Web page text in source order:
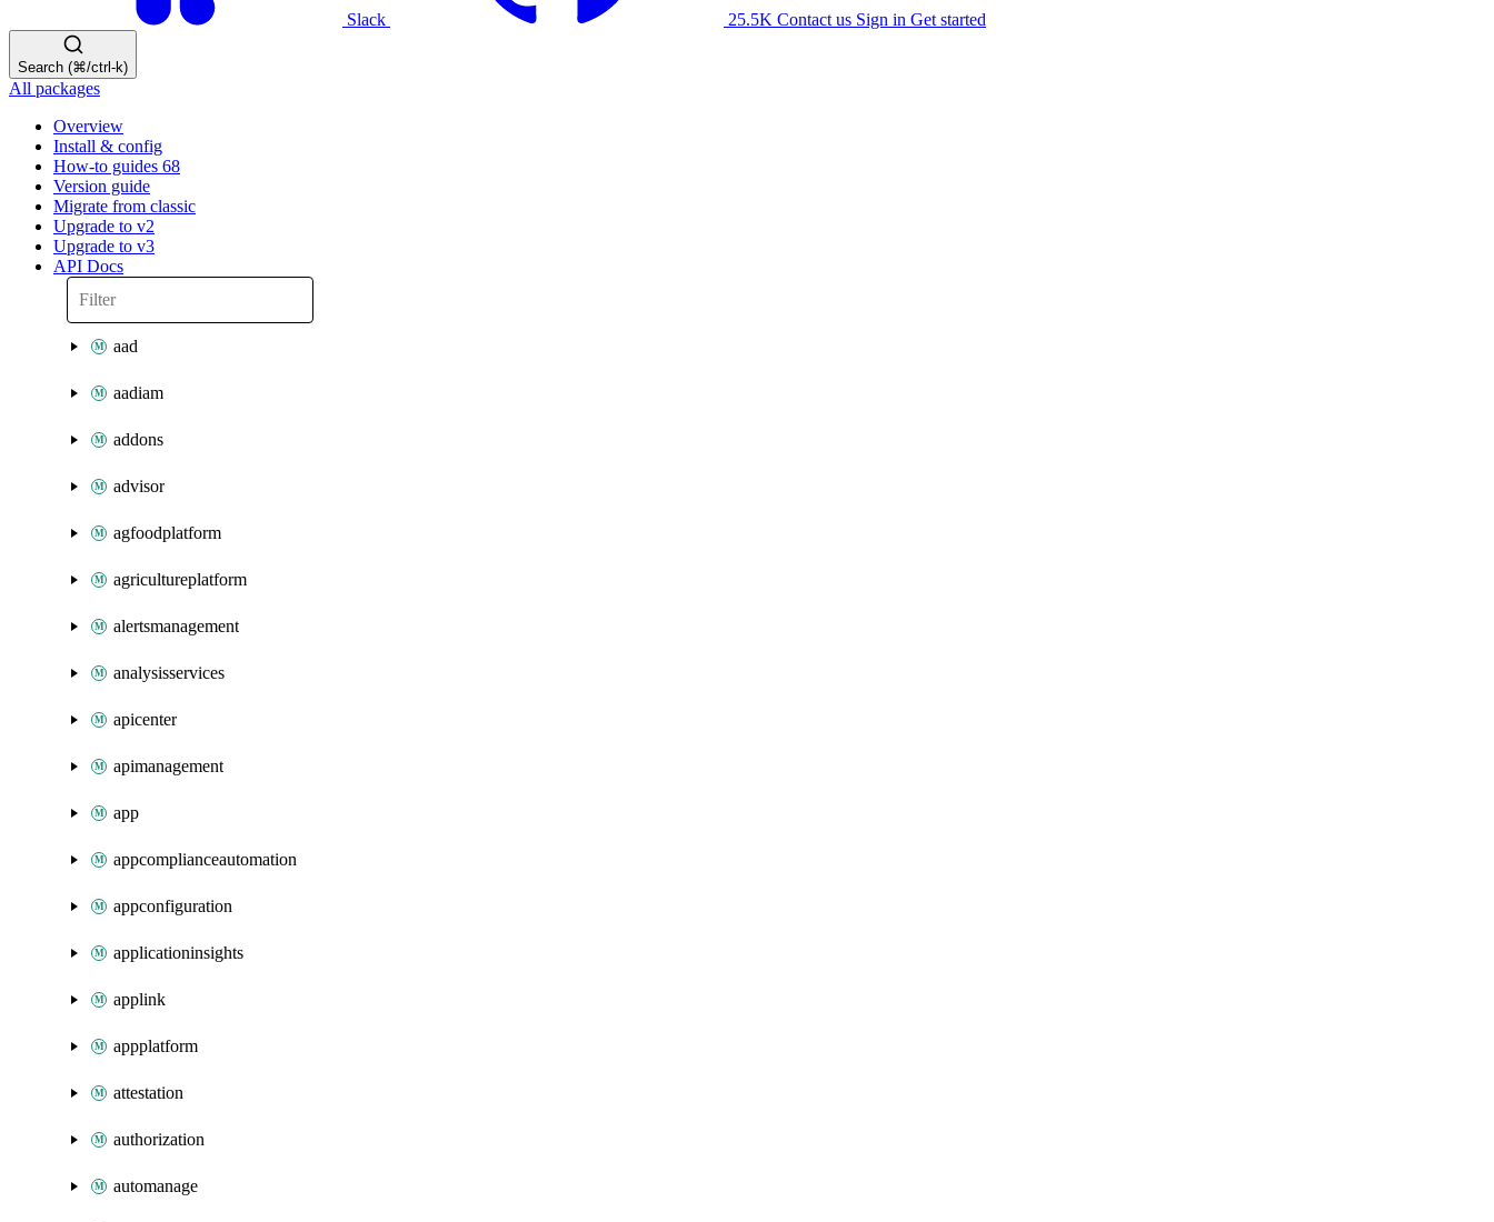
Slack 25.5K Contact us Sign in Get started
Search (⌘/ctrl-k)
All packages
Overview
Install & config
How-to guides 68
Version guide
Migrate from classic
Upgrade to v2
Upgrade to v3
API Docs
aad
aadiam
addons
advisor
agfoodplatform
agricultureplatform
alertsmanagement
analysisservices
apicenter
apimanagement
app
appcomplianceautomation
appconfiguration
applicationinsights
applink
appplatform
attestation
authorization
automanage